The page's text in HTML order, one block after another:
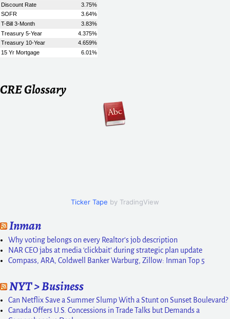
CRE Glossary
Ticker Tape by TradingView
Inman
Why voting belongs on every Realtor’s job description
NAR CEO jabs at media ‘clickbait’ during strategic plan update
Compass, ARA, Coldwell Banker Warburg, Zillow: Inman Top 5
NYT > Business
Can Netflix Save a Summer Slump With a Stunt on Sunset Boulevard?
Canada Offers U.S. Concessions in Trade Talks but Demands a